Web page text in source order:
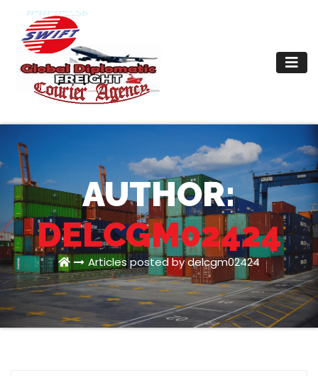
content
AUTHOR:
DELCGM02424
Articles posted by delcgm02424